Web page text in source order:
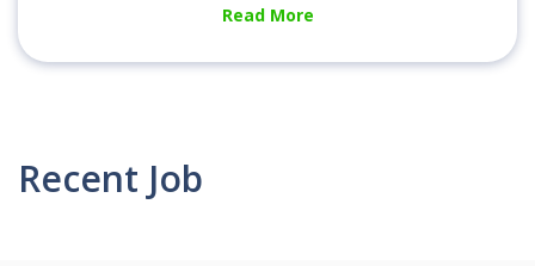
Read More
Recent Job